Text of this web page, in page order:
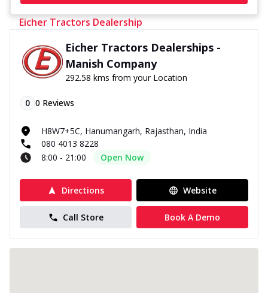
Eicher Tractors Dealership
Eicher Tractors Dealerships -
Manish Company
292.58 kms from your Location
0 0 Reviews
H8W7+5C, Hanumangarh, Rajasthan, India
080 4013 8228
8:00 - 21:00
Open Now
Directions Website
Call Store Book A Demo